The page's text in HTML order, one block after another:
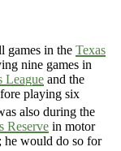
games in the Texas
nine games in
League and the
playing six
also during the
Reserve in motor
he would do so for